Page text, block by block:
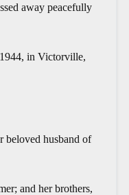
away peacefully
in Victorville,
beloved husband of
and her brothers,